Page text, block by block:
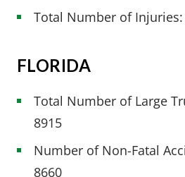
Total Number of Injuries:
FLORIDA
Total Number of Large
8915
Number of Non-Fatal
8660
CALL US